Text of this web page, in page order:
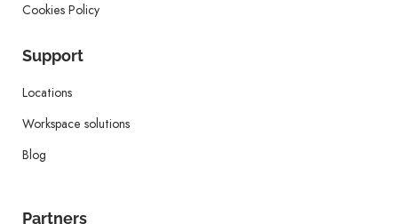
Cookies Policy
Support
Locations
Workspace solutions
Blog
Partners